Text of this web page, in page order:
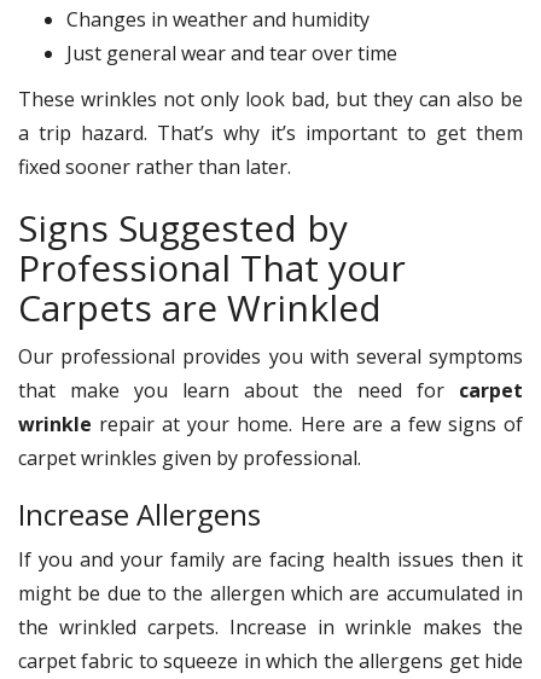
Changes in weather and humidity
Just general wear and tear over time
These wrinkles not only look bad, but they can also be
a trip hazard. That’s why it’s important to get them
fixed sooner rather than later.
Signs Suggested by
Professional That your
Carpets are Wrinkled
Our professional provides you with several symptoms
that make you learn about the need for carpet
wrinkle repair at your home. Here are a few signs of
carpet wrinkles given by professional.
Increase Allergens
If you and your family are facing health issues then it
might be due to the allergen which are accumulated in
the wrinkled carpets. Increase in wrinkle makes the
carpet fabric to squeeze in which the allergens get hide